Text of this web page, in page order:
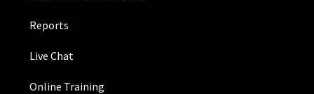
Reports
Live Chat
Online Training